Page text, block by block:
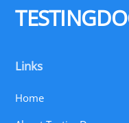
Links
Home